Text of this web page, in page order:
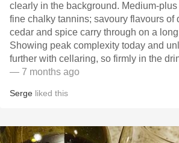
clearly in the background. Medium‑plus body and acidity,
fine chalky tannins; savoury flavours of
cedar and spice carry through on a
Showing peak complexity today and
further with cellaring, so firmly in the
— 7 months ago
Serge liked this